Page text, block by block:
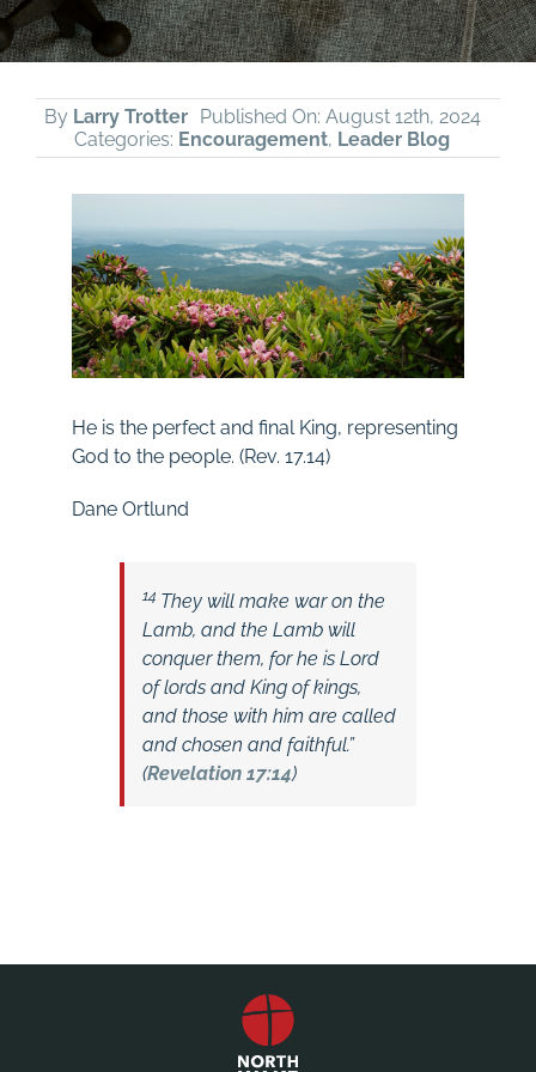
By Larry Trotter
Published On: August 12th, 2024
Categories: Encouragement, Leader Blog
He is the perfect and final King, representing
God to the people. (Rev. 17.14)
Dane Ortlund
14 They will make war on the
Lamb, and the Lamb will
conquer them, for he is Lord
of lords and King of kings,
and those with him are called
and chosen and faithful.”
(Revelation 17:14)